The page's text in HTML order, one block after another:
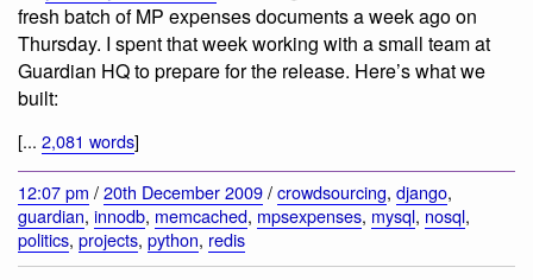
fresh batch of MP expenses documents a week ago on
Thursday. I spent that week working with a small team at
Guardian HQ to prepare for the release. Here’s what we
built:
[... 2,081 words]
12:07 pm /20th December 2009/crowdsourcing, django,
guardian, innodb, memcached, mpsexpenses, mysql, nosql,
politics, projects, python, redis